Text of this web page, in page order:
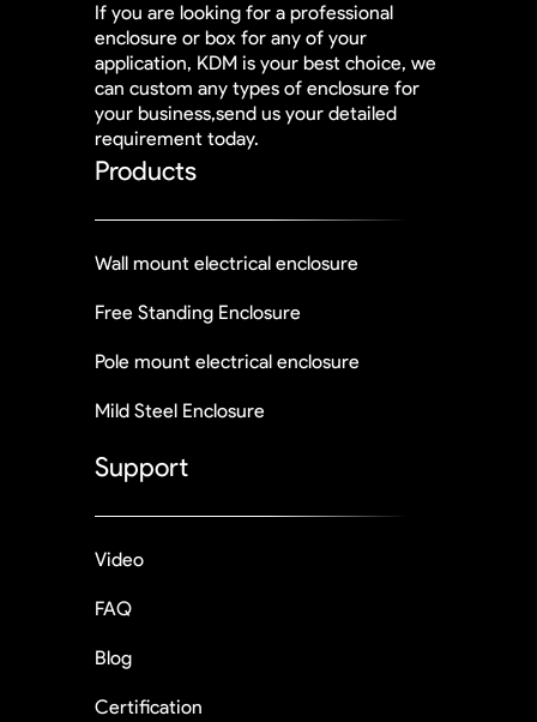
If you are looking for a professional
enclosure or box for any of your
application, KDM is your best choice, we
can custom any types of enclosure for
your business,send us your detailed
requirement today.
Products
Wall mount electrical enclosure
Free Standing Enclosure
Pole mount electrical enclosure
Mild Steel Enclosure
Support
Video
FAQ
Blog
Certification